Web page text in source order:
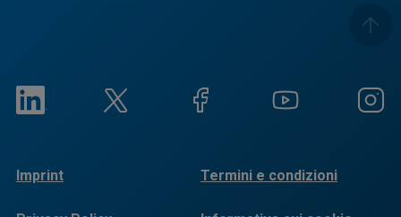
Imprint Termini e condizioni